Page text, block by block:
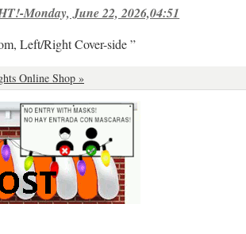
Monday, June 22, 2026,04:51
Left/Right Cover-side ”
Online Shop »